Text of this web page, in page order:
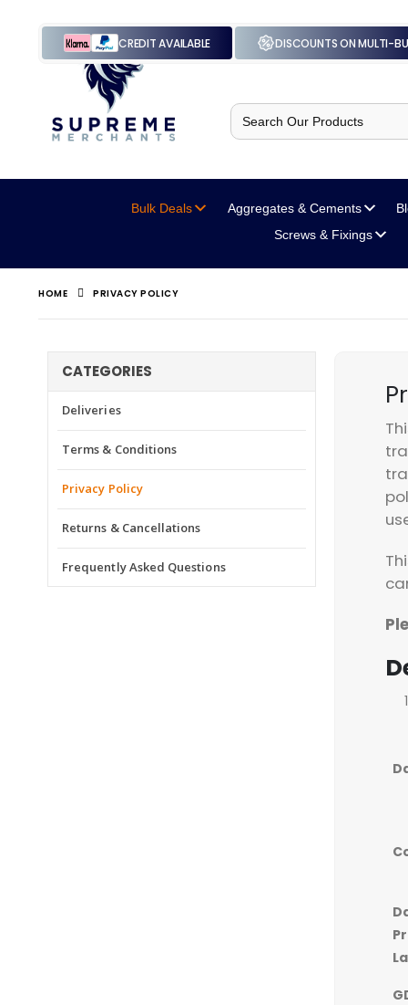
CREDIT AVAILABLE DISCOUNTS ON MULTI-
Search
for:
Bulk Deals Aggregates & Cements
Screws & Fixings
HOME PRIVACY POLICY
CATEGORIES
Deliveries
Terms & Conditions
Privacy Policy
Returns & Cancellations
Frequently Asked Questions